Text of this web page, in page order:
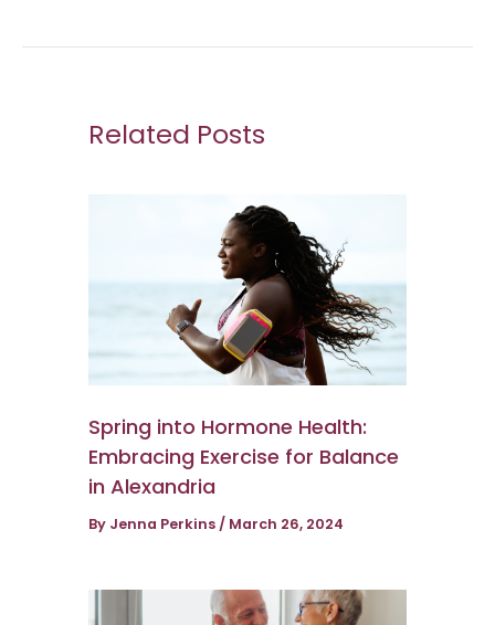
Related Posts
Spring into Hormone Health:
Embracing Exercise for Balance
in Alexandria
By Jenna Perkins / March 26, 2024